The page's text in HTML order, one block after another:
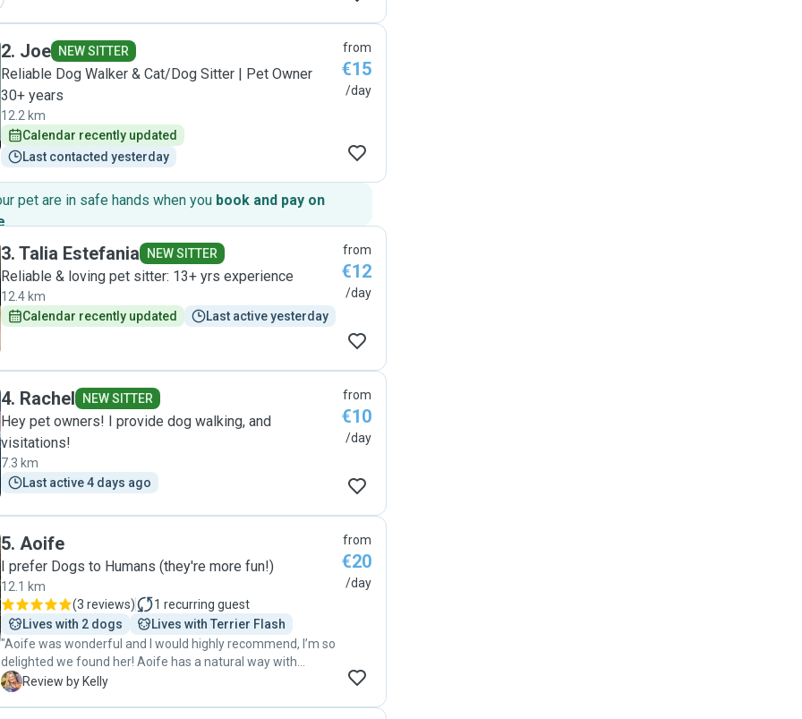
2. Joe NEW SITTER
Reliable Dog Walker & Cat/Dog Sitter | Pet Owner
30+ years
12.2 km
Calendar recently updated
Last contacted yesterday
from
€15
/day
pet are in safe hands when you book and pay on
.
3. Talia Estefania NEW SITTER
Reliable & loving pet sitter: 13+ yrs experience
12.4 km
Calendar recently updated
Last active yesterday
from
€12
/day
4. Rachel NEW SITTER
Hey pet owners! I provide dog walking, and
visitations!
7.3 km
Last active 4 days ago
from
€10
/day
5. Aoife
I prefer Dogs to Humans (they're more fun!)
12.1 km
(3 reviews) 1 recurring guest
Lives with 2 dogs
Lives with Terrier Flash
"Aoife was wonderful and I would highly recommend, I’m so
delighted we found her! Aoife has a natural way with
animals and our Golden Doodle Benny, who can be a bit
K Review by Kelly
from
€20
/day